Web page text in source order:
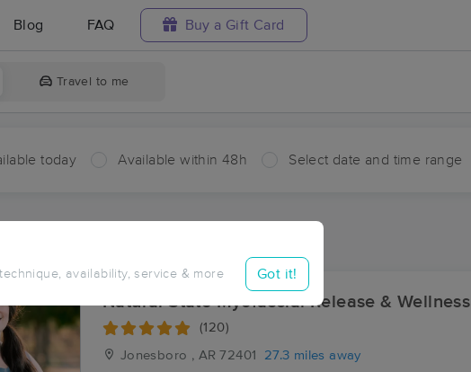
Blog FAQ Buy a Gift Card
Travel to me
today Available within 48h Select date and time range
availability, service & more Got it!
Natural State Myofascial Release & Wellness
(120)
Jonesboro , AR 72401
27.3 miles away